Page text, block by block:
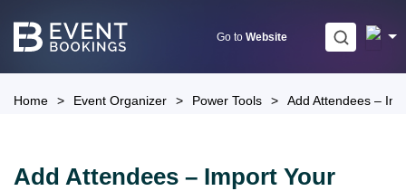
Go to Website
Home > Event Organizer > Power Tools > Add Attendees –
Add Attendees – Import Your